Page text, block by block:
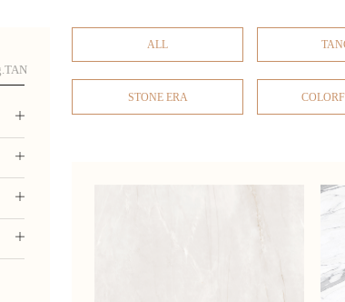
ALL
STONE ERA